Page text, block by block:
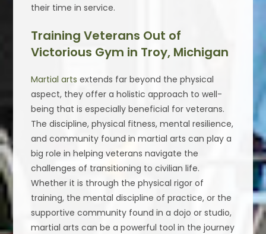
their time in service.
Training Veterans Out of
Victorious Gym in Troy, Michigan
Martial arts extends far beyond the physical
aspect, they offer a holistic approach to well-
being that is especially beneficial for veterans.
The discipline, physical fitness, mental resilience,
and community found in martial arts can play a
big role in helping veterans navigate the
challenges of transitioning to civilian life.
Whether it is through the physical rigor of
training, the mental discipline of practice, or the
supportive community found in a dojo or studio,
martial arts can be a powerful tool in the journey